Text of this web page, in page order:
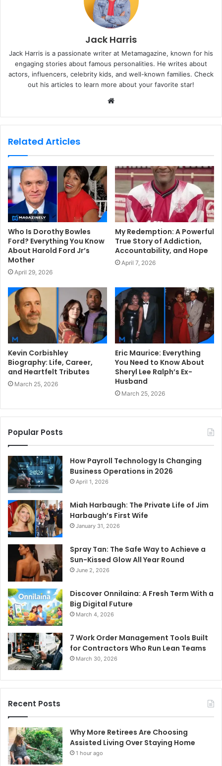
Jack Harris
Jack Harris is a passionate writer at Metamagazine, known for his
engaging stories about famous personalities. He writes about
actors, influencers, celebrity kids, and well-known families. Check
out his articles to learn more about your favorite star!
b
e
Related Articles
Who Is Dorothy Bowles
Ford? Everything You Know
About Harold Ford Jr’s
Mother
April 29, 2026
My Redemption: A Powerful
True Story of Addiction,
Accountability, and Hope
April 7, 2026
Kevin Corbishley
Biography: Life, Career,
and Heartfelt Tributes
March 25, 2026
Eric Maurice: Everything
You Need to Know About
Sheryl Lee Ralph’s Ex-
Husband
March 25, 2026
Popular Posts
How Payroll Technology Is Changing
Business Operations in 2026
April 1, 2026
Miah Harbaugh: The Private Life of Jim
Harbaugh’s First Wife
January 31, 2026
Spray Tan: The Safe Way to Achieve a
Sun-Kissed Glow All Year Round
June 2, 2026
Discover Onnilaina: A Fresh Term With a
Big Digital Future
March 4, 2026
7 Work Order Management Tools Built
for Contractors Who Run Lean Teams
March 30, 2026
Recent Posts
Why More Retirees Are Choosing
Assisted Living Over Staying Home
1 hour ago